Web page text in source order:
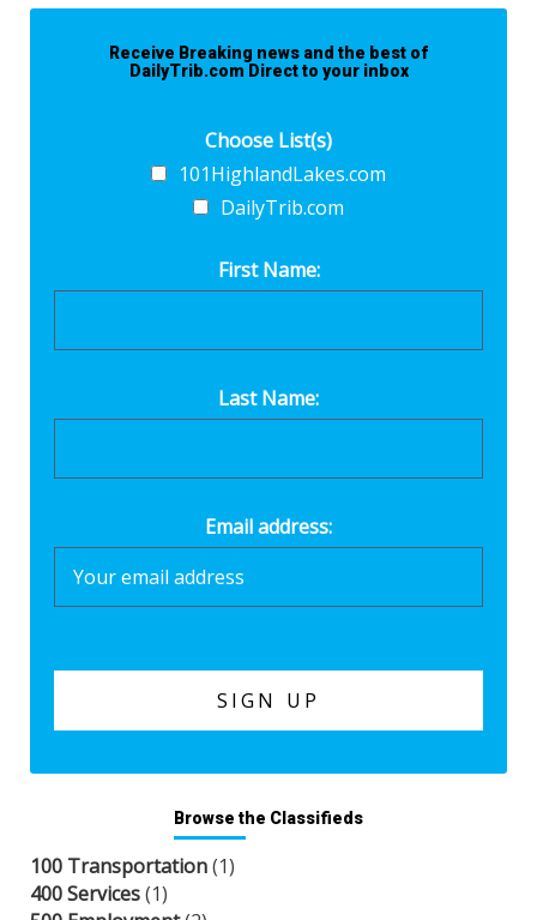
Receive Breaking news and the best of
DailyTrib.com Direct to your inbox
Choose List(s)
101HighlandLakes.com
DailyTrib.com
First Name:
Last Name:
Email address:
Browse the Classifieds
100 Transportation(1)
400 Services(1)